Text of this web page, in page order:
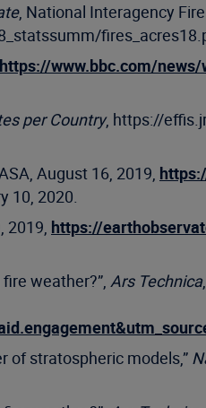
, National Interagency
https://www.bbc.com/
per Country, https://
August 16, 2019,
10, 2020.
2019, https://
weather?”, Ars Technica
of stratospheric models,”